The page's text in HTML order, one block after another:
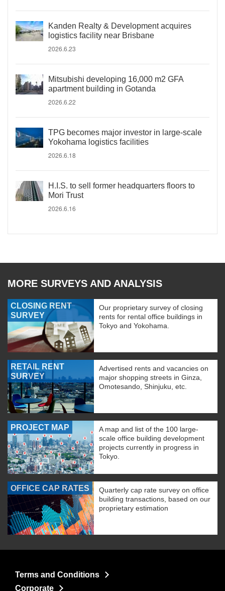
Kanden Realty & Development acquires
logistics facility near Brisbane
2026.6.23
Mitsubishi developing 16,000 m2 GFA
apartment building in Gotanda
2026.6.22
TPG becomes major investor in large-scale
Yokohama logistics facilities
2026.6.18
H.I.S. to sell former headquarters floors to
Mori Trust
2026.6.16
MORE SURVEYS AND ANALYSIS
CLOSING RENT
SURVEY
Our proprietary survey of closing
rents for rental office buildings in
Tokyo and Yokohama.
RETAIL RENT
SURVEY
Advertised rents and vacancies on
major shopping streets in Ginza,
Omotesando, Shinjuku, etc.
PROJECT MAP
A map and list of the 100 large-
scale office building development
projects currently in progress in
Tokyo.
OFFICE CAP RATES
Quarterly cap rate survey on office
building transactions, based on our
proprietary estimation
Terms and Conditions
Corporate